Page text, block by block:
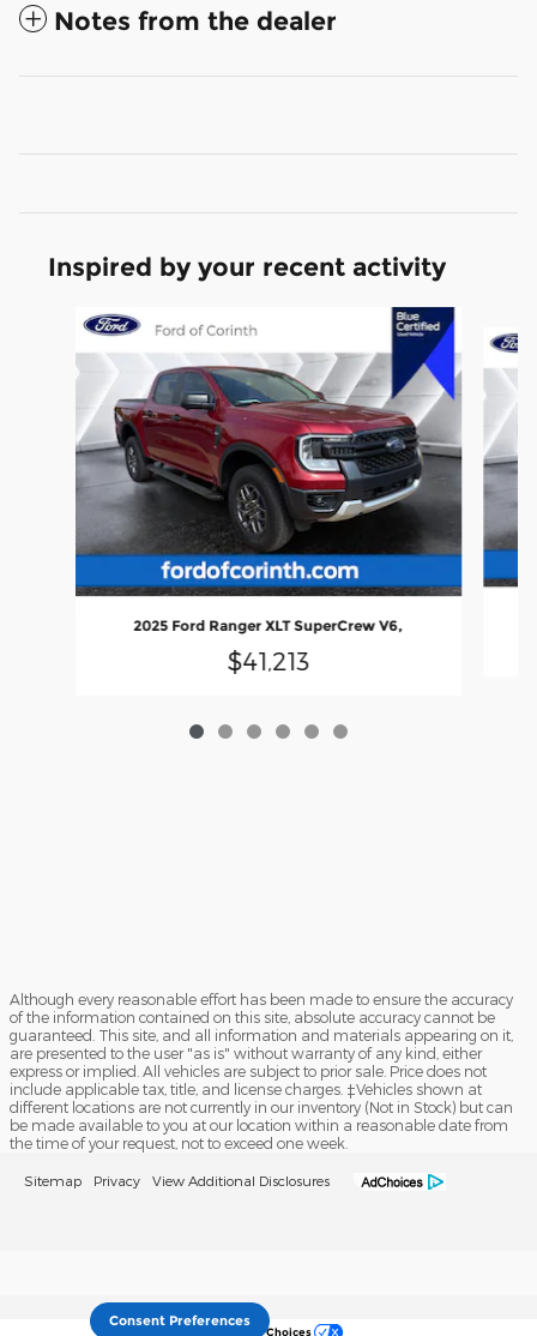
Notes from the dealer
Inspired by your recent activity
Slide 1 of 6
2025 Ford Ranger XLT SuperCrew V6,
$41,213
Although every reasonable effort has been made to ensure the accuracy
of the information contained on this site, absolute accuracy cannot be
guaranteed. This site, and all information and materials appearing on it,
are presented to the user "as is" without warranty of any kind, either
express or implied. All vehicles are subject to prior sale. Price does not
include applicable tax, title, and license charges. ‡Vehicles shown at
different locations are not currently in our inventory (Not in Stock) but can
be made available to you at our location within a reasonable date from
the time of your request, not to exceed one week.
Sitemap Privacy View Additional Disclosures
Your Privacy Choices
Consent Preferences